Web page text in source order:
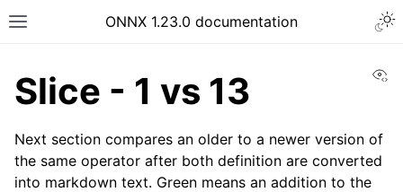
ONNX 1.23.0 documentation
Slice - 1 vs 13
Next section compares an older to a newer version of
the same operator after both definition are converted
into markdown text. Green means an addition to the